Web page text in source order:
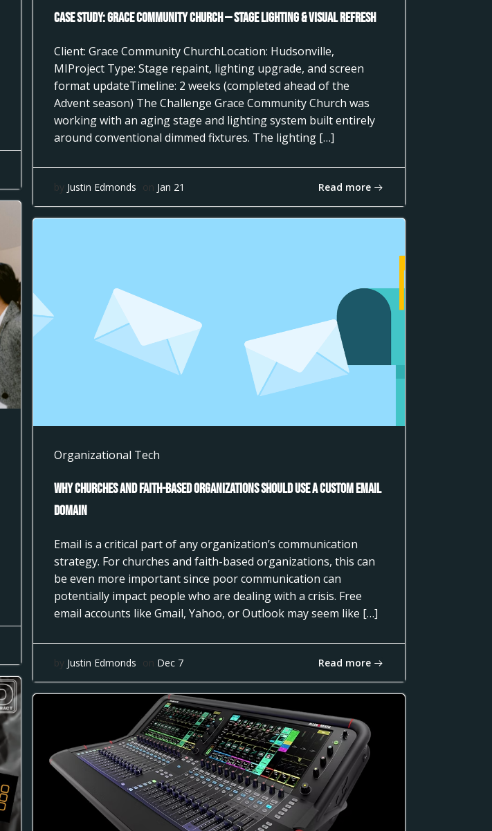
Case Study: Grace Community Church — Stage Lighting & Visual Refresh
Client: Grace Community ChurchLocation: Hudsonville,
MIProject Type: Stage repaint, lighting upgrade, and screen
format updateTimeline: 2 weeks (completed ahead of the
Advent season) The Challenge Grace Community Church was
working with an aging stage and lighting system built entirely
around conventional dimmed fixtures. The lighting […]
by Justin Edmonds on Jan 21 Read more
Organizational Tech
Why Churches and Faith-Based Organizations Should Use a Custom Email
Domain
Email is a critical part of any organization’s communication
strategy. For churches and faith-based organizations, this can
be even more important since poor communication can
potentially impact people who are dealing with a crisis. Free
email accounts like Gmail, Yahoo, or Outlook may seem like […]
by Justin Edmonds on Dec 7 Read more